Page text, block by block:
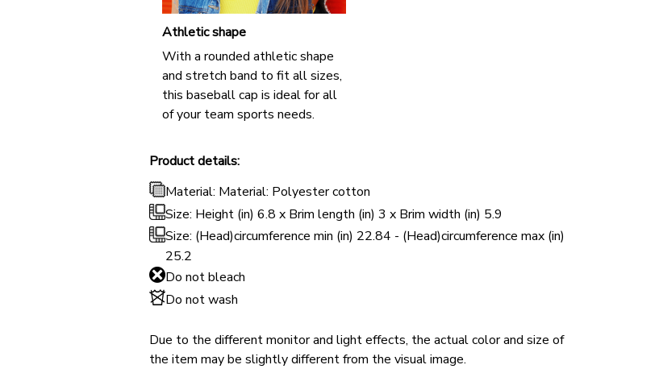
Athletic shape
With a rounded athletic shape
and stretch band to fit all sizes,
this baseball cap is ideal for all
of your team sports needs.
Product details:
Material: Material: Polyester cotton
Size: Height (in) 6.8 x Brim length (in) 3 x Brim width (in) 5.9
Size: (Head)circumference min (in) 22.84 - (Head)circumference max (in)
25.2
Do not bleach
Do not wash
Due to the different monitor and light effects, the actual color and size of
the item may be slightly different from the visual image.